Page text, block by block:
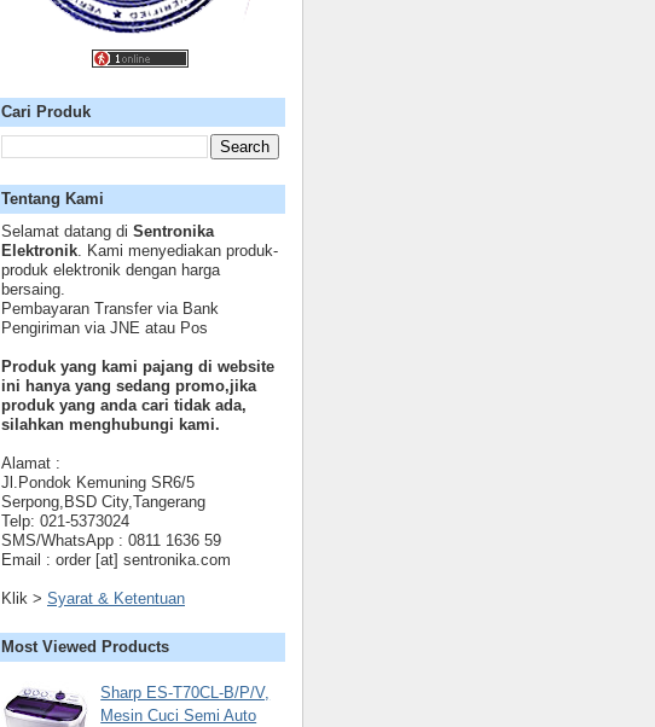
Cari Produk
Tentang Kami
Selamat datang di Sentronika
Elektronik . Kami menyediakan produk-
produk elektronik dengan harga
bersaing.
Pembayaran Transfer via Bank
Pengiriman via JNE atau Pos
Produk yang kami pajang di website
ini hanya yang sedang promo,jika
produk yang anda cari tidak ada,
silahkan menghubungi kami.
Alamat :
Jl.Pondok Kemuning SR6/5
Serpong,BSD City,Tangerang
Telp: 021-5373024
SMS/WhatsApp : 0811 1636 59
Email : order [at] sentronika.com
Klik > Syarat & Ketentuan
Most Viewed Products
Sharp ES-T70CL-B/P/V,
Mesin Cuci Semi Auto